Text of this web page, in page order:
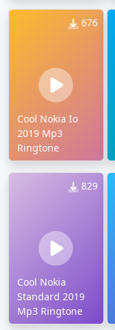
676
Cool Nokia Io
2019 Mp3
Ringtone
829
Cool Nokia
Standard 2019
Mp3 Ringtone